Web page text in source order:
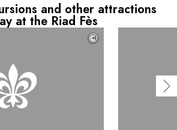
and other attractions
at the Riad Fès
©